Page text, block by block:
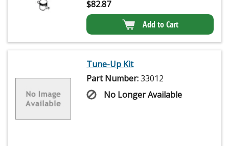
$82.87
Add to Cart
Tune-Up Kit
Part Number:33012
No Longer Available